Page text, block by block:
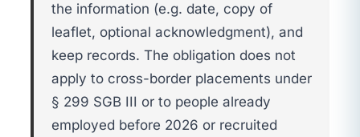
the information (e.g. date, copy of
leaflet, optional acknowledgment), and
keep records. The obligation does not
apply to cross-border placements under
§ 299 SGB III or to people already
employed before 2026 or recruited